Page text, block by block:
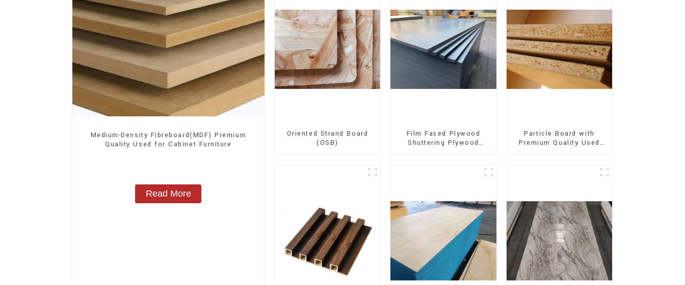
Medium-Density Fibreboard(MDF) Premium
Quality Used for Cabinet Furniture
Read More
Oriented Strand Board
(OSB)
Film Faced Plywood
Shuttering Plywood
Particle Board with
Premium Quality Used